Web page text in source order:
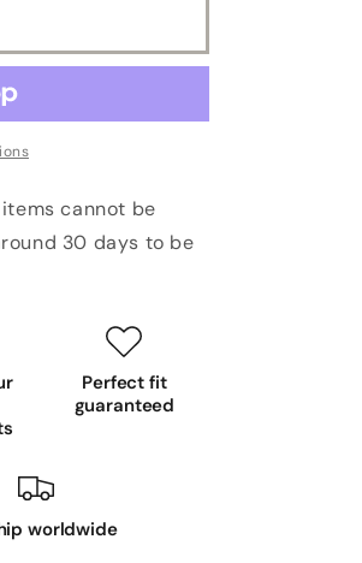
cannot be
30 days to be
Perfect fit
guaranteed
worldwide